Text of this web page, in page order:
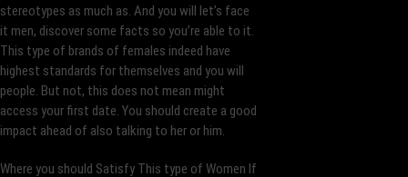
stereotypes as much as. And you will let’s face
it men, discover some facts so you’re able to it.
This type of brands of females indeed have
highest standards for themselves and you will
people. But not, this does not mean might
access your first date. You should create a good
impact ahead of also talking to her or him.
Where you should Satisfy This type of Women If